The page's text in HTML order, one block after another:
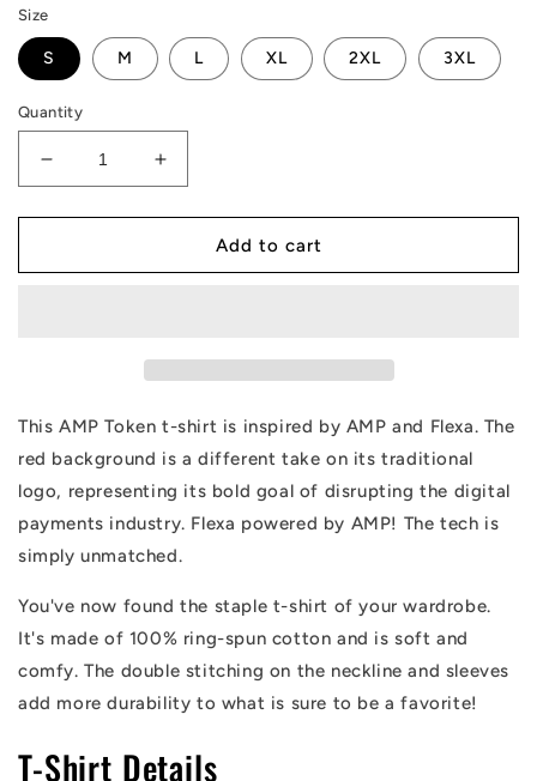
Size
S M L XL 2XL 3XL
Quantity
Decrease
quantity
for
Token
Increase
quantity
for
Token
Add to cart
This AMP Token t-shirt is inspired by AMP and Flexa. The
red background is a different take on its traditional
logo, representing its bold goal of disrupting the digital
payments industry. Flexa powered by AMP! The tech is
simply unmatched.
You've now found the staple t-shirt of your wardrobe.
It's made of 100% ring-spun cotton and is soft and
comfy. The double stitching on the neckline and sleeves
add more durability to what is sure to be a favorite!
T-Shirt Details